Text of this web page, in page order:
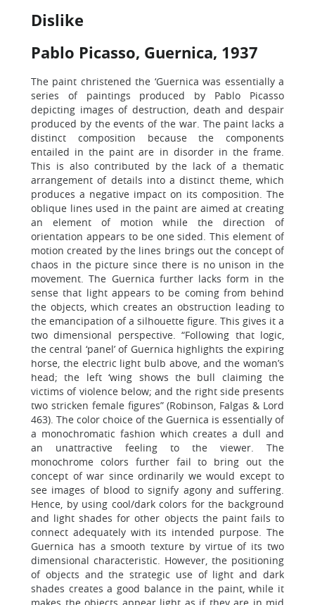
Dislike
Pablo Picasso, Guernica, 1937
The paint christened the ‘Guernica was essentially a
series of paintings produced by Pablo Picasso
depicting images of destruction, death and despair
produced by the events of the war. The paint lacks a
distinct composition because the components
entailed in the paint are in disorder in the frame.
This is also contributed by the lack of a thematic
arrangement of details into a distinct theme, which
produces a negative impact on its composition. The
oblique lines used in the paint are aimed at creating
an element of motion while the direction of
orientation appears to be one sided. This element of
motion created by the lines brings out the concept of
chaos in the picture since there is no unison in the
movement. The Guernica further lacks form in the
sense that light appears to be coming from behind
the objects, which creates an obstruction leading to
the emancipation of a silhouette figure. This gives it a
two dimensional perspective. “Following that logic,
the central ‘panel’ of Guernica highlights the expiring
horse, the electric light bulb above, and the woman’s
head; the left ‘wing shows the bull claiming the
victims of violence below; and the right side presents
two stricken female figures” (Robinson, Falgas & Lord
463). The color choice of the Guernica is essentially of
a monochromatic fashion which creates a dull and
an unattractive feeling to the viewer. The
monochrome colors further fail to bring out the
concept of war since ordinarily we would except to
see images of blood to signify agony and suffering.
Hence, by using cool/dark colors for the background
and light shades for other objects the paint fails to
connect adequately with its intended purpose. The
Guernica has a smooth texture by virtue of its two
dimensional characteristic. However, the positioning
of objects and the strategic use of light and dark
shades creates a good balance in the paint, while it